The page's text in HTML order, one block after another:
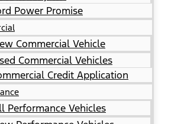
Power Promise
Commercial Vehicle
Commercial Vehicles
Credit Application
Performance Vehicles